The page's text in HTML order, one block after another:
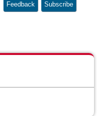
Feedback Subscribe